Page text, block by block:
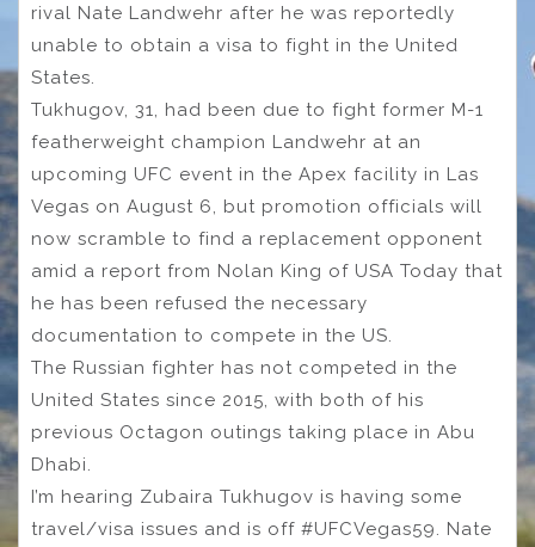
rival Nate Landwehr after he was reportedly
unable to obtain a visa to fight in the United
States.
Tukhugov, 31, had been due to fight former M-1
featherweight champion Landwehr at an
upcoming UFC event in the Apex facility in Las
Vegas on August 6, but promotion officials will
now scramble to find a replacement opponent
amid a report from Nolan King of USA Today that
he has been refused the necessary
documentation to compete in the US.
The Russian fighter has not competed in the
United States since 2015, with both of his
previous Octagon outings taking place in Abu
Dhabi.
I’m hearing Zubaira Tukhugov is having some
travel/visa issues and is off #UFCVegas59. Nate